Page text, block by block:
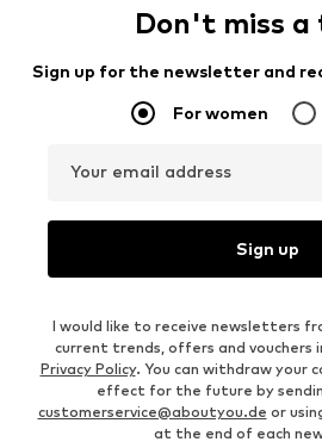
Don't miss a
Sign up for the newsletter and
For women
Your email address
Sign up
I would like to receive newsletters
current trends, offers and vouchers
Privacy Policy. You can withdraw your
effect for the future by
customerservice@aboutyou.de or
at the end of each